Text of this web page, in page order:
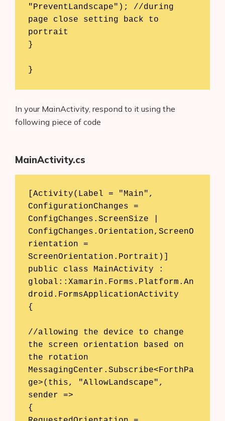
"PreventLandscape"); //during
page close setting back to
portrait
}
}
In your MainActivity, respond to it using the
following piece of code
MainActivity.cs
[Activity(Label = "Main",
ConfigurationChanges =
ConfigChanges.ScreenSize |
ConfigChanges.Orientation,ScreenO
rientation =
ScreenOrientation.Portrait)]
public class MainActivity :
global::Xamarin.Forms.Platform.An
droid.FormsApplicationActivity
{
//allowing the device to change
the screen orientation based on
the rotation
MessagingCenter.Subscribe<ForthPa
ge>(this, "AllowLandscape",
sender =>
{